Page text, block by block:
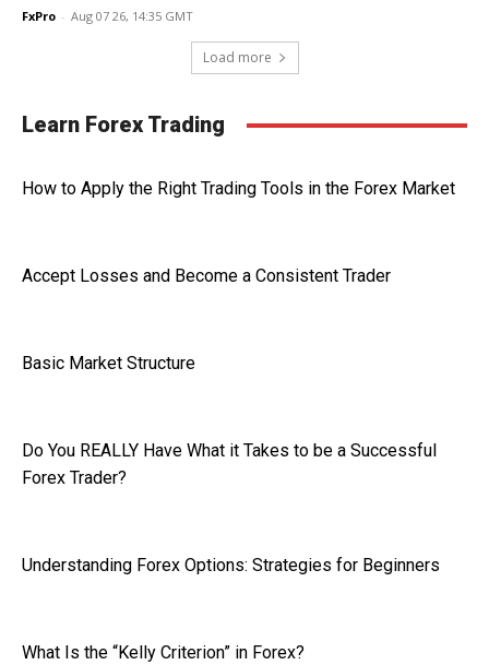
FxPro - Aug 07 26, 14:35 GMT
Load more
Learn Forex Trading
How to Apply the Right Trading Tools in the Forex Market
Accept Losses and Become a Consistent Trader
Basic Market Structure
Do You REALLY Have What it Takes to be a Successful
Forex Trader?
Understanding Forex Options: Strategies for Beginners
What Is the “Kelly Criterion” in Forex?